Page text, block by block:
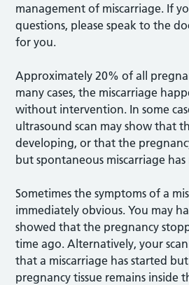
management of miscarriage. If
questions, please speak to the
for you.
Approximately 20% of all
many cases, the miscarriage
without intervention. In some
ultrasound scan may show that
developing, or that the
but spontaneous miscarriage
Sometimes the symptoms of a
immediately obvious. You may
showed that the pregnancy
time ago. Alternatively, your
that a miscarriage has started
pregnancy tissue remains inside